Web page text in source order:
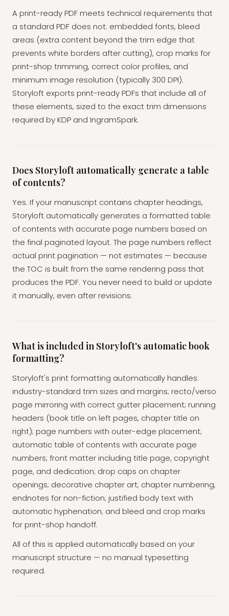
A print-ready PDF meets technical requirements that
a standard PDF does not: embedded fonts, bleed
areas (extra content beyond the trim edge that
prevents white borders after cutting), crop marks for
print-shop trimming, correct color profiles, and
minimum image resolution (typically 300 DPI).
Storyloft exports print-ready PDFs that include all of
these elements, sized to the exact trim dimensions
required by KDP and IngramSpark.
Does Storyloft automatically generate a table
of contents?
Yes. If your manuscript contains chapter headings,
Storyloft automatically generates a formatted table
of contents with accurate page numbers based on
the final paginated layout. The page numbers reflect
actual print pagination — not estimates — because
the TOC is built from the same rendering pass that
produces the PDF. You never need to build or update
it manually, even after revisions.
What is included in Storyloft's automatic book
formatting?
Storyloft's print formatting automatically handles:
industry-standard trim sizes and margins; recto/verso
page mirroring with correct gutter placement; running
headers (book title on left pages, chapter title on
right); page numbers with outer-edge placement;
automatic table of contents with accurate page
numbers; front matter including title page, copyright
page, and dedication; drop caps on chapter
openings; decorative chapter art; chapter numbering;
endnotes for non-fiction; justified body text with
automatic hyphenation; and bleed and crop marks
for print-shop handoff.
All of this is applied automatically based on your
manuscript structure — no manual typesetting
required.